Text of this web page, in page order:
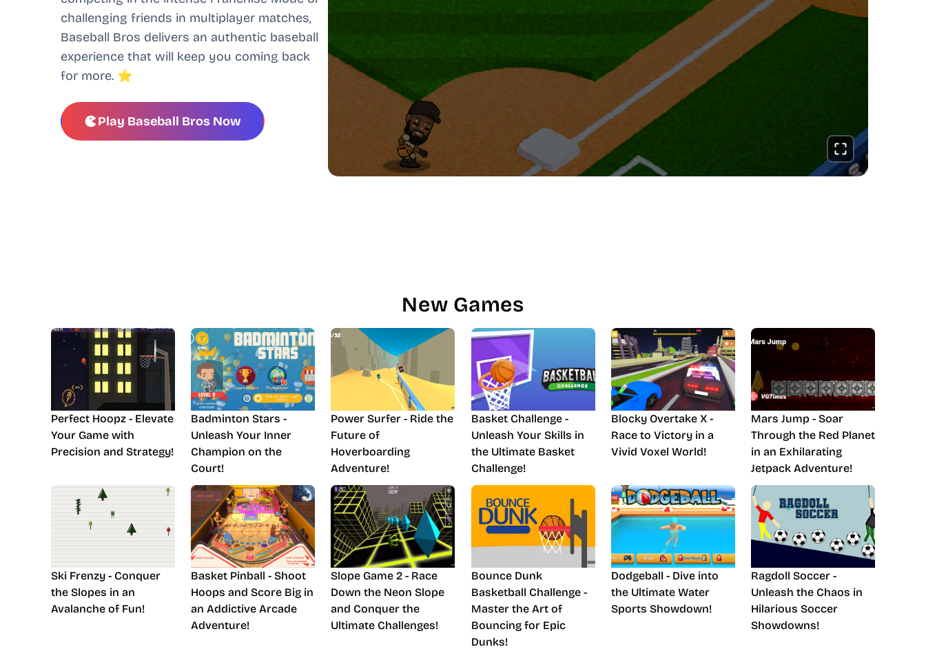
challenging friends in multiplayer matches,
Baseball Bros delivers an authentic baseball
experience that will keep you coming back
for more. ⭐
Play Baseball Bros Now
New Games
Perfect Hoopz - Elevate
Your Game with
Precision and Strategy!
Badminton Stars -
Unleash Your Inner
Champion on the
Court!
Power Surfer - Ride the
Future of
Hoverboarding
Adventure!
Basket Challenge -
Unleash Your Skills in
the Ultimate Basket
Challenge!
Blocky Overtake X -
Race to Victory in a
Vivid Voxel World!
Mars Jump - Soar
Through the Red Planet
in an Exhilarating
Jetpack Adventure!
Ski Frenzy - Conquer
the Slopes in an
Avalanche of Fun!
Basket Pinball - Shoot
Hoops and Score Big in
an Addictive Arcade
Adventure!
Slope Game 2 - Race
Down the Neon Slope
and Conquer the
Ultimate Challenges!
Bounce Dunk
Basketball Challenge -
Master the Art of
Bouncing for Epic
Dunks!
Dodgeball - Dive into
the Ultimate Water
Sports Showdown!
Ragdoll Soccer -
Unleash the Chaos in
Hilarious Soccer
Showdowns!